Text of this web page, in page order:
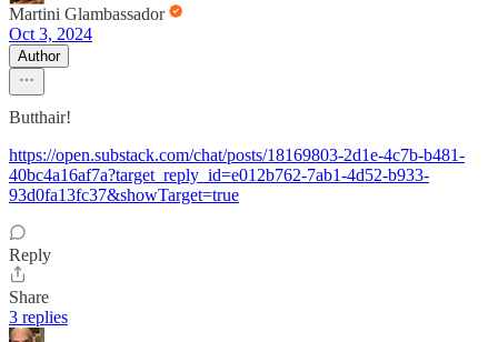
Martini Glambassador
Oct 3, 2024
Author
Butthair!
https://open.substack.com/chat/posts/18169803-2d1e-4c7b-b481-
40bc4a16af7a?target_reply_id=e012b762-7ab1-4d52-b933-
93d0fa13fc37&showTarget=true
Reply
Share
3 replies